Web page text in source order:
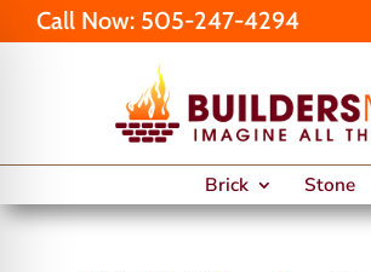
Call Now: 505-247-4294
Brick Stone